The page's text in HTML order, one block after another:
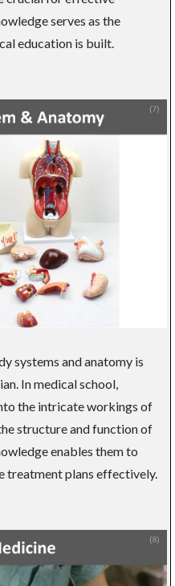
serves as the
education is built.
systems and anatomy is
In medical school,
the intricate workings of
structure and function of
enables them to
treatment plans effectively.